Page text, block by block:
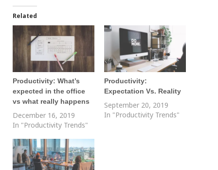
Related
Productivity: What’s
expected in the office
vs what really happens
December 16, 2019
In "Productivity Trends"
Productivity:
Expectation Vs. Reality
September 20, 2019
In "Productivity Trends"